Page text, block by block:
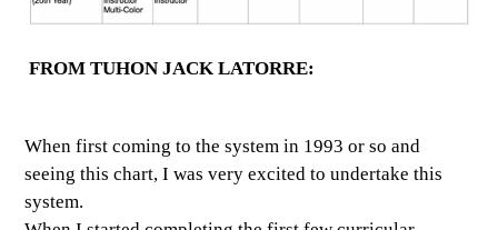
FROM TUHON JACK LATORRE:
When first coming to the system in 1993 or so and
seeing this chart, I was very excited to undertake this
system.